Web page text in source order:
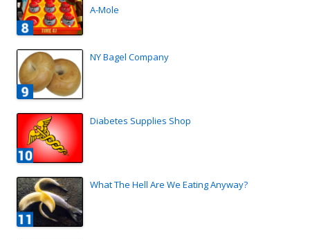
A-Mole
NY Bagel Company
Diabetes Supplies Shop
What The Hell Are We Eating Anyway?